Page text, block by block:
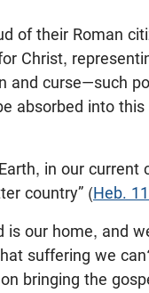
of their Roman
Christ,
curse—such
absorbed into
in our current
country” (Heb.
our home, and
suffering we
bringing the